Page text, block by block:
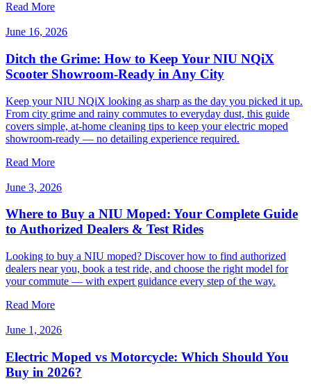
Read More
June 16, 2026
Ditch the Grime: How to Keep Your NIU NQiX
Scooter Showroom-Ready in Any City
Keep your NIU NQiX looking as sharp as the day you picked it up.
From city grime and rainy commutes to everyday dust, this guide
covers simple, at-home cleaning tips to keep your electric moped
showroom-ready — no detailing experience required.
Read More
June 3, 2026
Where to Buy a NIU Moped: Your Complete Guide
to Authorized Dealers & Test Rides
Looking to buy a NIU moped? Discover how to find authorized
dealers near you, book a test ride, and choose the right model for
your commute — with expert guidance every step of the way.
Read More
June 1, 2026
Electric Moped vs Motorcycle: Which Should You
Buy in 2026?